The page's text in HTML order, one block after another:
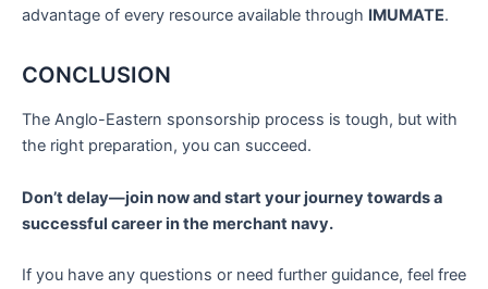
advantage of every resource available through IMUMATE.
CONCLUSION
The Anglo-Eastern sponsorship process is tough, but with
the right preparation, you can succeed.
Don’t delay—join now and start your journey towards a
successful career in the merchant navy.
If you have any questions or need further guidance, feel free